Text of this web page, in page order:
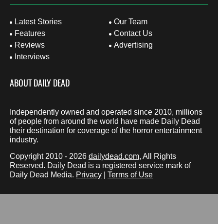
Latest Stories
Features
Reviews
Interviews
Our Team
Contact Us
Advertising
ABOUT DAILY DEAD
Independently owned and operated since 2010, millions
of people from around the world have made Daily Dead
their destination for coverage of the horror entertainment
industry.
Copyright 2010 - 2026 dailydead.com, All Rights
Reserved. Daily Dead is a registered service mark of
Daily Dead Media. Privacy Terms of Use